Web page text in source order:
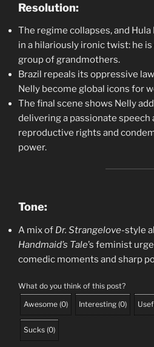
Resolution:
The regime collapses, and
in a hilariously ironic twist: he
group of grandmothers.
Brazil repeals its oppressive
Nelly become global icons for
The final scene shows Nelly
delivering a passionate speech
reproductive rights and
power.
Tone:
A mix of Dr. Strangelove-style
Handmaid’s Tale’s feminist
comedic moments and sharp
What do you think of this post?
Awesome (0) Interesting (0)
Sucks (0)